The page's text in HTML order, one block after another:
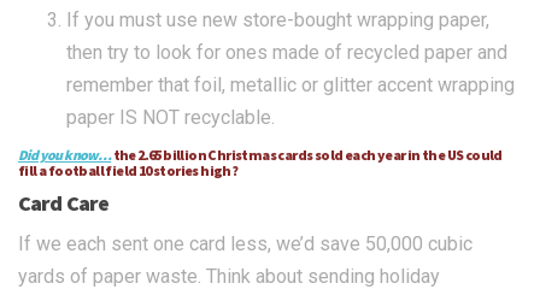
If you must use new store-bought wrapping paper,
then try to look for ones made of recycled paper and
remember that foil, metallic or glitter accent wrapping
paper IS NOT recyclable.
Did you know…the 2.65 billion Christmas cards sold each year in the US could
fill a football field 10 stories high?
Card Care
If we each sent one card less, we’d save 50,000 cubic
yards of paper waste. Think about sending holiday